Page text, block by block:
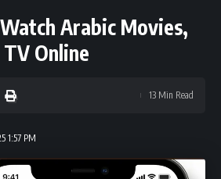
Arabic Movies,
Online
1:57 PM
13 Min Read